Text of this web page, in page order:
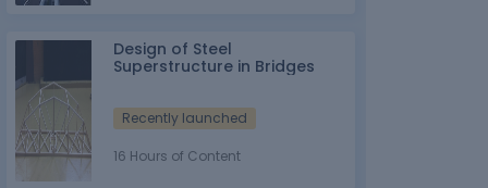
Design of Steel
Superstructure in Bridges
Recently launched
16 Hours of Content